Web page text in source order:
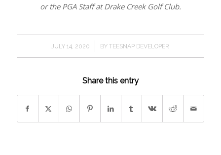
or the PGA Staff at Drake Creek Golf Club.
JULY 14, 2020
/ BYTEESNAP DEVELOPER
Share this entry